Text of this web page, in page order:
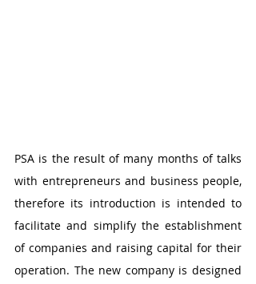
PSA is the result of many months of talks
with entrepreneurs and business people,
therefore its introduction is intended to
facilitate and simplify the establishment
of companies and raising capital for their
operation. The new company is designed